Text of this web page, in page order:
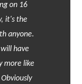
on 16
it's the
anyone.
have
more like